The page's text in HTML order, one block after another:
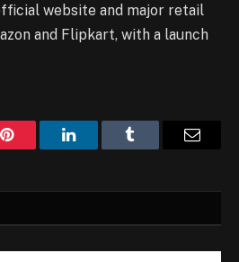
website and major retail
and Flipkart, with a launch
Pinterest LinkedInTumblr Email